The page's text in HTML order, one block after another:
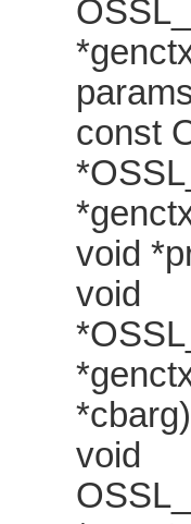
const
void
void
void